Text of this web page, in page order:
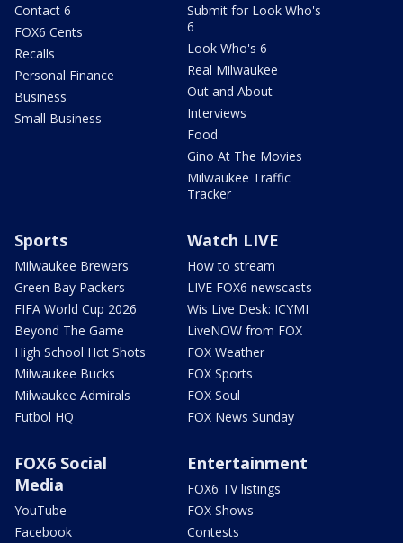
Contact 6
FOX6 Cents
Recalls
Personal Finance
Business
Small Business
Submit for Look Who's
6
Look Who's 6
Real Milwaukee
Out and About
Interviews
Food
Gino At The Movies
Milwaukee Traffic
Tracker
Sports
Milwaukee Brewers
Green Bay Packers
FIFA World Cup 2026
Beyond The Game
High School Hot Shots
Milwaukee Bucks
Milwaukee Admirals
Futbol HQ
Watch LIVE
How to stream
LIVE FOX6 newscasts
Wis Live Desk: ICYMI
LiveNOW from FOX
FOX Weather
FOX Sports
FOX Soul
FOX News Sunday
FOX6 Social
Media
YouTube
Facebook
Entertainment
FOX6 TV listings
FOX Shows
Contests